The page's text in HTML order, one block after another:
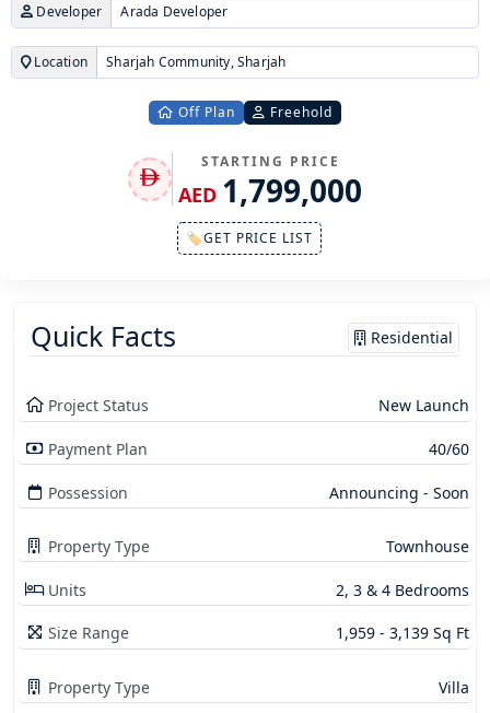
Developer Arada Developer
Location Sharjah Community, Sharjah
Off Plan Freehold
STARTING PRICE
AED 1,799,000
🏷GET PRICE LIST
Quick Facts Residential
Project Status New Launch
Payment Plan 40/60
Possession Announcing - Soon
Property Type Townhouse
Units 2, 3 & 4 Bedrooms
Size Range 1,959 - 3,139 Sq Ft
Property Type Villa